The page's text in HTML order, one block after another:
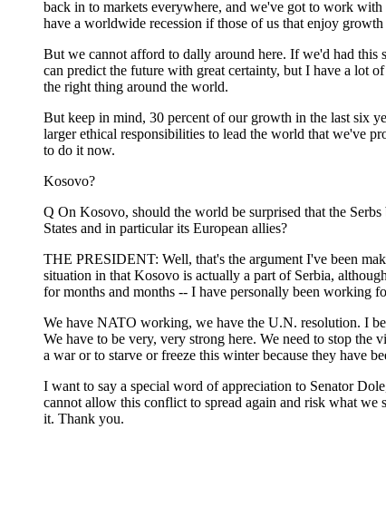
back in to markets everywhere, and we've got to work
have a worldwide recession if those of us that enjoy
But we cannot afford to dally around here. If we'd had
can predict the future with great certainty, but I have a lot
the right thing around the world.
But keep in mind, 30 percent of our growth in the last six
larger ethical responsibilities to lead the world that we've
to do it now.
Kosovo?
Q On Kosovo, should the world be surprised that the
States and in particular its European allies?
THE PRESIDENT: Well, that's the argument I've been
situation in that Kosovo is actually a part of Serbia,
for months and months -- I have personally been working
We have NATO working, we have the U.N. resolution. I
We have to be very, very strong here. We need to stop the
a war or to starve or freeze this winter because they have
I want to say a special word of appreciation to Senator
cannot allow this conflict to spread again and risk what
it. Thank you.